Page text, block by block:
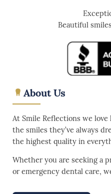
Beautiful
About Us
At Smile Reflections we
the smiles they’ve always
the highest quality in
Whether you are seeking a
or emergency dental care,